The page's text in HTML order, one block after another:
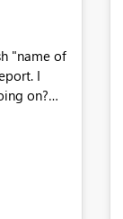
"name of
on?